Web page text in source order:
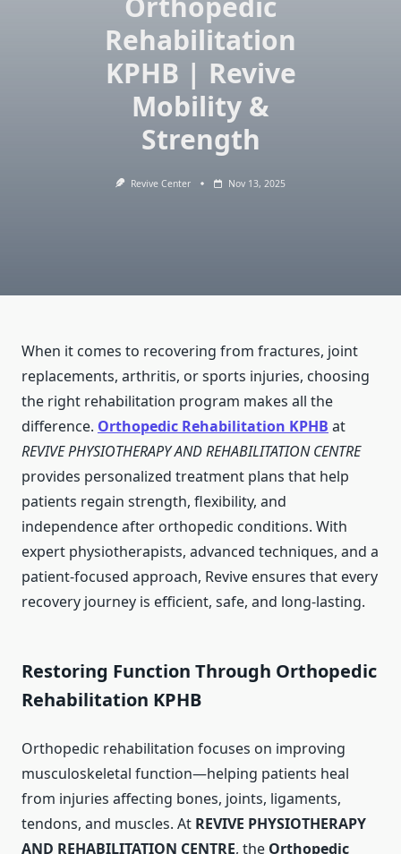
Rehabilitation
KPHB | Revive
Mobility &
Strength
Revive Center Nov 13, 2025
When it comes to recovering from fractures, joint
replacements, arthritis, or sports injuries, choosing
the right rehabilitation program makes all the
difference. Orthopedic Rehabilitation KPHB at
REVIVE PHYSIOTHERAPY AND REHABILITATION CENTRE
provides personalized treatment plans that help
patients regain strength, flexibility, and
independence after orthopedic conditions. With
expert physiotherapists, advanced techniques, and a
patient-focused approach, Revive ensures that every
recovery journey is efficient, safe, and long-lasting.
Restoring Function Through Orthopedic
Rehabilitation KPHB
Orthopedic rehabilitation focuses on improving
musculoskeletal function—helping patients heal
from injuries affecting bones, joints, ligaments,
tendons, and muscles. At REVIVE PHYSIOTHERAPY
AND REHABILITATION CENTRE, the Orthopedic